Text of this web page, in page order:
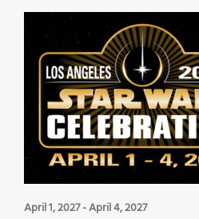
April 1, 2027-April 4, 2027